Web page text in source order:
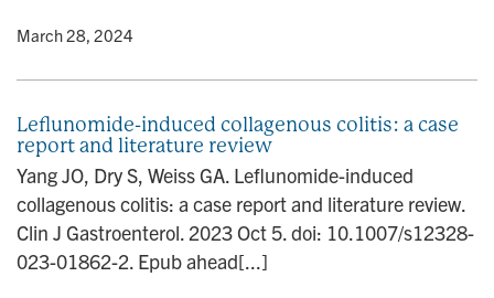
• March 28, 2024
Leflunomide-induced collagenous colitis: a case
report and literature review
Yang JO, Dry S, Weiss GA. Leflunomide-induced
collagenous colitis: a case report and literature review.
Clin J Gastroenterol. 2023 Oct 5. doi: 10.1007/s12328-
023-01862-2. Epub ahead[...]